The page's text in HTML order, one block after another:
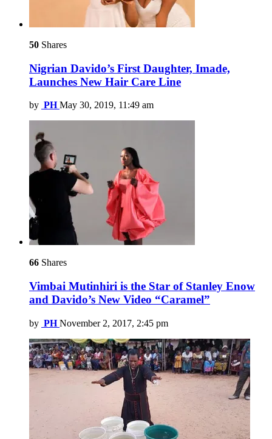
50 Shares
Nigrian Davido’s First Daughter, Imade,
Launches New Hair Care Line
by PH May 30, 2019, 11:49 am
66 Shares
Vimbai Mutinhiri is the Star of Stanley Enow
and Davido’s New Video “Caramel”
by PH November 2, 2017, 2:45 pm